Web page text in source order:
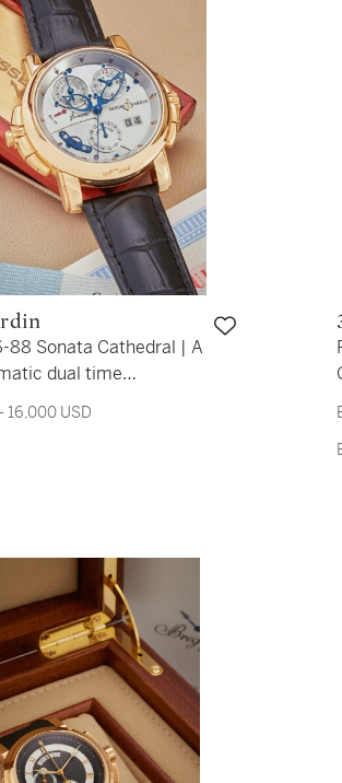
88 Sonata Cathedral | A
dual time
on/off indications, Circa
16,000 USD